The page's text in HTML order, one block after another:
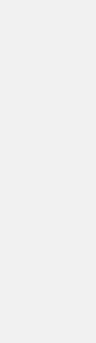
filling it with